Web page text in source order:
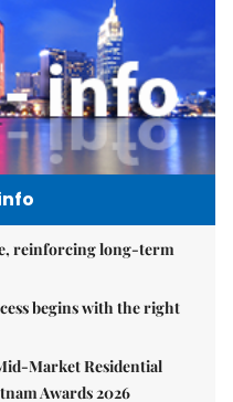
reinforcing long-term
begins with the right
Market Residential
Awards 2026